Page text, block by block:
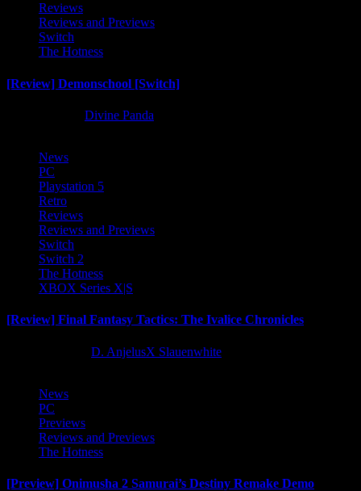
Reviews
Reviews and Previews
Switch
The Hotness
[Review] Demonschool [Switch]
Divine Panda
News
PC
Playstation 5
Retro
Reviews
Reviews and Previews
Switch
Switch 2
The Hotness
XBOX Series X|S
[Review] Final Fantasy Tactics: The Ivalice Chronicles
D. AnjelusX Slauenwhite
News
PC
Previews
Reviews and Previews
The Hotness
[Preview] Onimusha 2 Samurai’s Destiny Remake Demo